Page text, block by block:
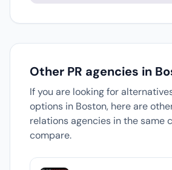
Other PR agencies in
If you are looking for
options in Boston, here are
relations agencies in the same
compare.